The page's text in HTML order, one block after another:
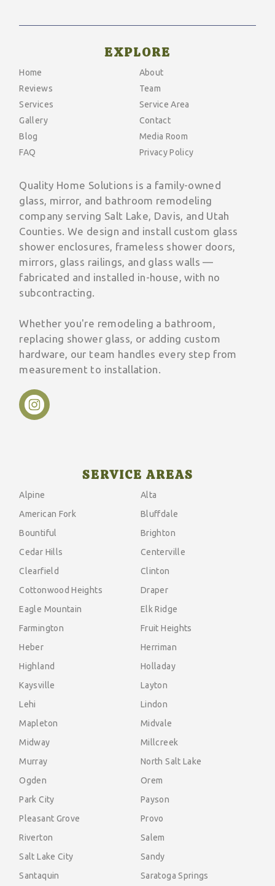
EXPLORE
Home
About
Reviews
Team
Services
Service Area
Gallery
Contact
Blog
Media Room
FAQ
Privacy Policy
Quality Home Solutions is a family-owned
glass, mirror, and bathroom remodeling
company serving Salt Lake, Davis, and Utah
Counties. We design and install custom glass
shower enclosures, frameless shower doors,
mirrors, glass railings, and glass walls —
fabricated and installed in-house, with no
subcontracting.
Whether you're remodeling a bathroom,
replacing shower glass, or adding custom
hardware, our team handles every step from
measurement to installation.
SERVICE AREAS
Alpine
Alta
American Fork
Bluffdale
Bountiful
Brighton
Cedar Hills
Centerville
Clearfield
Clinton
Cottonwood Heights
Draper
Eagle Mountain
Elk Ridge
Farmington
Fruit Heights
Heber
Herriman
Highland
Holladay
Kaysville
Layton
Lehi
Lindon
Mapleton
Midvale
Midway
Millcreek
Murray
North Salt Lake
Ogden
Orem
Park City
Payson
Pleasant Grove
Provo
Riverton
Salem
Salt Lake City
Sandy
Santaquin
Saratoga Springs